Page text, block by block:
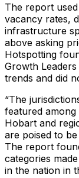
The report
vacancy rates,
infrastructure
above asking
Hotspotting
Growth
trends and did
“The
featured
Hobart and
are poised to
The report
categories
in the nation in